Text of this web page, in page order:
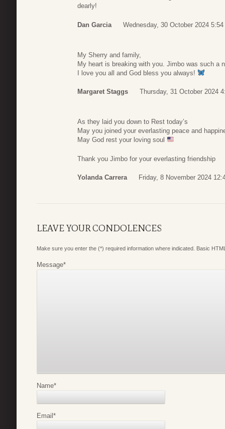
dearly!
Dan Garcia Wednesday, 30 October 2024 5:54
My Sherry and family,
My heart is breaking with you. Jimbo was such a
I love you all and God bless you always!
Margaret Staggs Thursday, 31 October 2024
As they laid you down to Rest today’s
May you joined your everlasting peace and
May God rest your loving soul
Thank you Jimbo for your everlasting friendship
Yolanda Carrera Friday, 8 November 2024
LEAVE YOUR CONDOLENCES
Make sure you enter the (*) required information where indicated. Basic
Message*
Name*
Email *